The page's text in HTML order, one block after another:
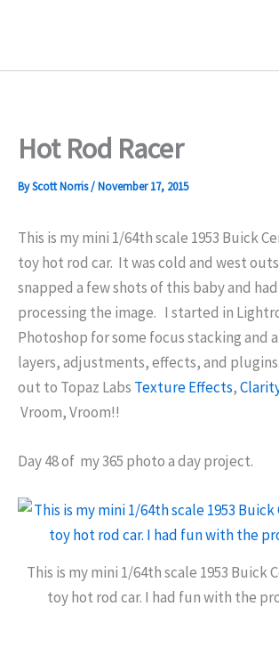
Hot Rod Racer
ByScott Norris/November 17, 2015
This is my mini 1/64th scale 1953 Buick
toy hot rod car. It was cold and west
snapped a few shots of this baby and
processing the image. I started in
Photoshop for some focus stacking and
layers, adjustments, effects, and
out to Topaz Labs Texture Effects,
Vroom, Vroom!!
Day 48 of my 365 photo a day project.
This is my mini 1/64th scale 1953 Buick
toy hot rod car. I had fun with the